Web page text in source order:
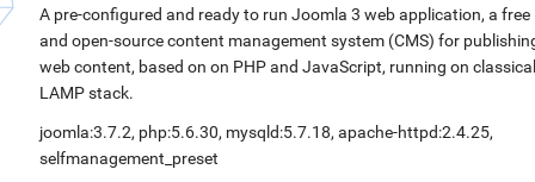
A pre-configured and ready to run Joomla 3 web application, a free
and open-source content management system (CMS) for
web content, based on on PHP and JavaScript, running on classical
LAMP stack.
joomla:3.7.2, php:5.6.30, mysqld:5.7.18, apache-httpd:2.4.25,
selfmanagement_preset